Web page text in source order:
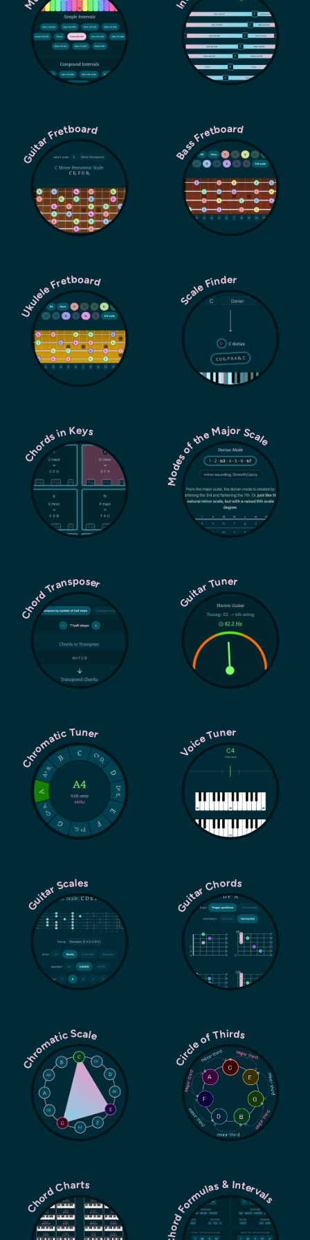
Guitar Fretboard Bass Fretboard
Ukulele Fretboard Scale Finder
Chords in Keys Modes of the Major Scale
Chord Transposer Guitar Tuner
Chromatic Tuner Voice Tuner
Guitar Scales Guitar Chords
Chromatic Scale Circle of Thirds
Chord Charts Chord Formulas & Intervals